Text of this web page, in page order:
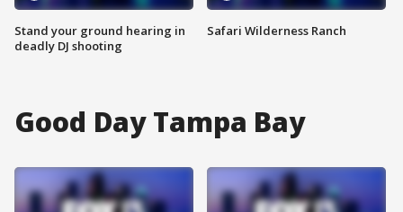
Stand your ground hearing in
deadly DJ shooting
Safari Wilderness Ranch
Good Day Tampa Bay